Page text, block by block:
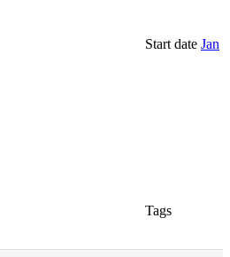
Start date Jan
Tags